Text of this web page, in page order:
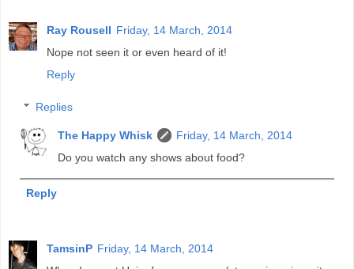
Ray Rousell Friday, 14 March, 2014
Nope not seen it or even heard of it!
Reply
Replies
The Happy Whisk
Friday, 14 March, 2014
Do you watch any shows about food?
Reply
TamsinP Friday, 14 March, 2014